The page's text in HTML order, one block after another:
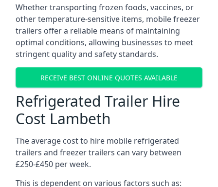
Whether transporting frozen foods, vaccines, or
other temperature-sensitive items, mobile freezer
trailers offer a reliable means of maintaining
optimal conditions, allowing businesses to meet
stringent quality and safety standards.
RECEIVE BEST ONLINE QUOTES AVAILABLE
Refrigerated Trailer Hire
Cost Lambeth
The average cost to hire mobile refrigerated
trailers and freezer trailers can vary between
£250-£450 per week.
This is dependent on various factors such as: